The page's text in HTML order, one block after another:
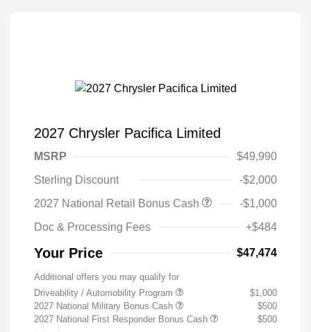
2027 Chrysler Pacifica Limited
MSRP
$49,990
Sterling Discount
-$2,000
2027 National Retail Bonus Cash
-$1,000
Doc & Processing Fees
+$484
Your Price $47,474
Additional offers you may qualify for
Driveability / Automobility Program
$1,000
2027 National Military Bonus Cash
$500
2027 National First Responder Bonus Cash
$500